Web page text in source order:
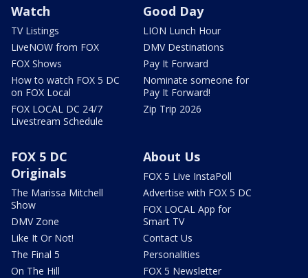
Watch
TV Listings
LiveNOW from FOX
FOX Shows
How to watch FOX 5 DC
on FOX Local
FOX LOCAL DC 24/7
Livestream Schedule
Good Day
LION Lunch Hour
DMV Destinations
Pay It Forward
Nominate someone for
Pay It Forward!
Zip Trip 2026
FOX 5 DC
Originals
The Marissa Mitchell
Show
DMV Zone
Like It Or Not!
The Final 5
On The Hill
About Us
FOX 5 Live InstaPoll
Advertise with FOX 5 DC
FOX LOCAL App for
Smart TV
Contact Us
Personalities
FOX 5 Newsletter